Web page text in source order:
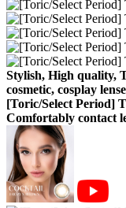
Stylish, High quality,
cosmetic, cosplay
[Toric/Select Period]
Comfortably contact